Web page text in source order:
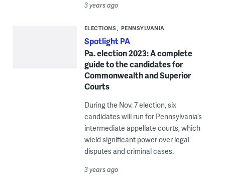
3 years ago
ELECTIONS PENNSYLVANIA
Spotlight PA
Pa. election 2023: A complete
guide to the candidates for
Commonwealth and Superior
Courts
During the Nov. 7 election, six
candidates will run for Pennsylvania’s
intermediate appellate courts, which
wield significant power over legal
disputes and criminal cases.
3 years ago